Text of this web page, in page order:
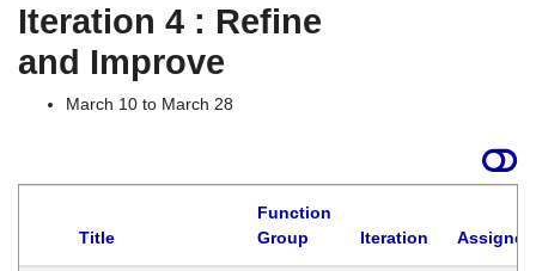
Iteration 4 : Refine
and Improve
March 10 to March 28
Title
Function
Group
Iteration